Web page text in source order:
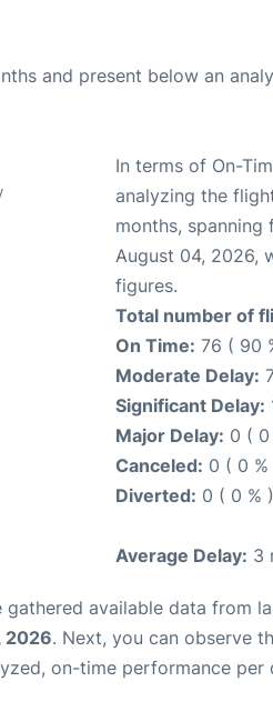
and present below an
In terms of On-
analyzing the
months,
August 04, 2026,
figures.
Total number of
On Time: 76 ( 90
Moderate Delay:
Significant Delay:
Major Delay: 0 ( 0
Canceled: 0 ( 0 %
Diverted: 0 ( 0 % )
Average Delay: 3
gathered available data from
2026. Next, you can observe
on-time performance per